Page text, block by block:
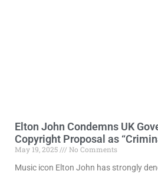
Elton John Condemns UK
Copyright Proposal as
May 19, 2025
No Comments
Music icon Elton John has strongly